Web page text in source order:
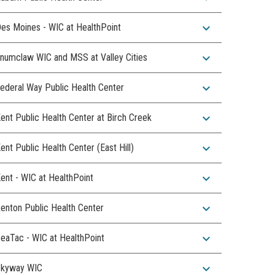
Moines - WIC at HealthPoint expand_more
WIC and MSS at Valley Cities expand_more
Way Public Health Center expand_more
Public Health Center at Birch Creek expand_more
Public Health Center (East Hill) expand_more
- WIC at HealthPoint expand_more
Public Health Center expand_more
- WIC at HealthPoint expand_more
WIC expand_more